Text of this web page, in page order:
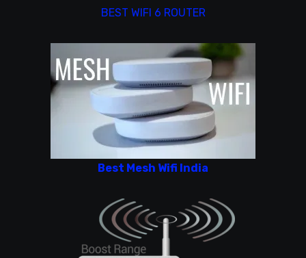
BEST WIFI 6 ROUTER
Best Mesh Wifi India